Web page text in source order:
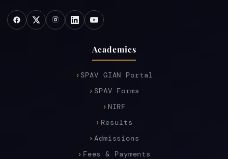
Academics
SPAV GIAN Portal
SPAV Forms
NIRF
Results
Admissions
Fees & Payments